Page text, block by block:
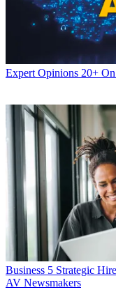
Expert Opinions 20+
Business 5 Strategic
AV Newsmakers